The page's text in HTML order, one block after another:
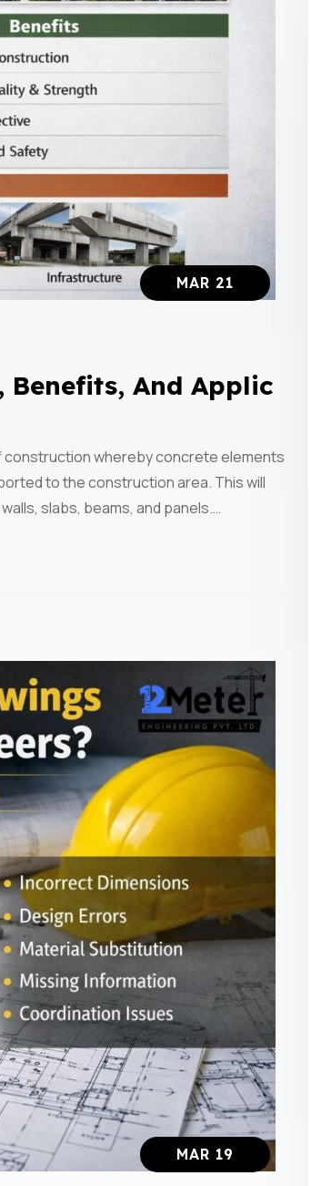
MAR 21
Benefits, And Applic
construction whereby concrete elements
to the construction area. This will
slabs, beams, and panels.…
MAR 19